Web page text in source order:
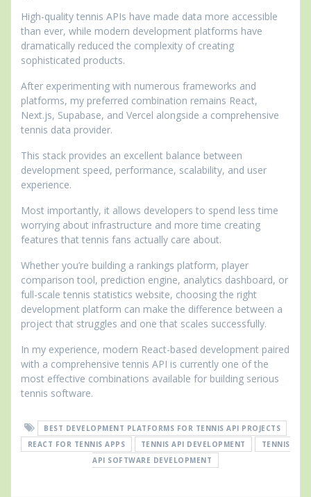
High-quality tennis APIs have made data more accessible
than ever, while modern development platforms have
dramatically reduced the complexity of creating
sophisticated products.
After experimenting with numerous frameworks and
platforms, my preferred combination remains React,
Next.js, Supabase, and Vercel alongside a comprehensive
tennis data provider.
This stack provides an excellent balance between
development speed, performance, scalability, and user
experience.
Most importantly, it allows developers to spend less time
worrying about infrastructure and more time creating
features that tennis fans actually care about.
Whether you’re building a rankings platform, player
comparison tool, prediction engine, analytics dashboard, or
full-scale tennis statistics website, choosing the right
development platform can make the difference between a
project that struggles and one that scales successfully.
In my experience, modern React-based development paired
with a comprehensive tennis API is currently one of the
most effective combinations available for building serious
tennis software.
BEST DEVELOPMENT PLATFORMS FOR TENNIS API PROJECTS
REACT FOR TENNIS APPS
TENNIS API DEVELOPMENT
TENNIS
API SOFTWARE DEVELOPMENT